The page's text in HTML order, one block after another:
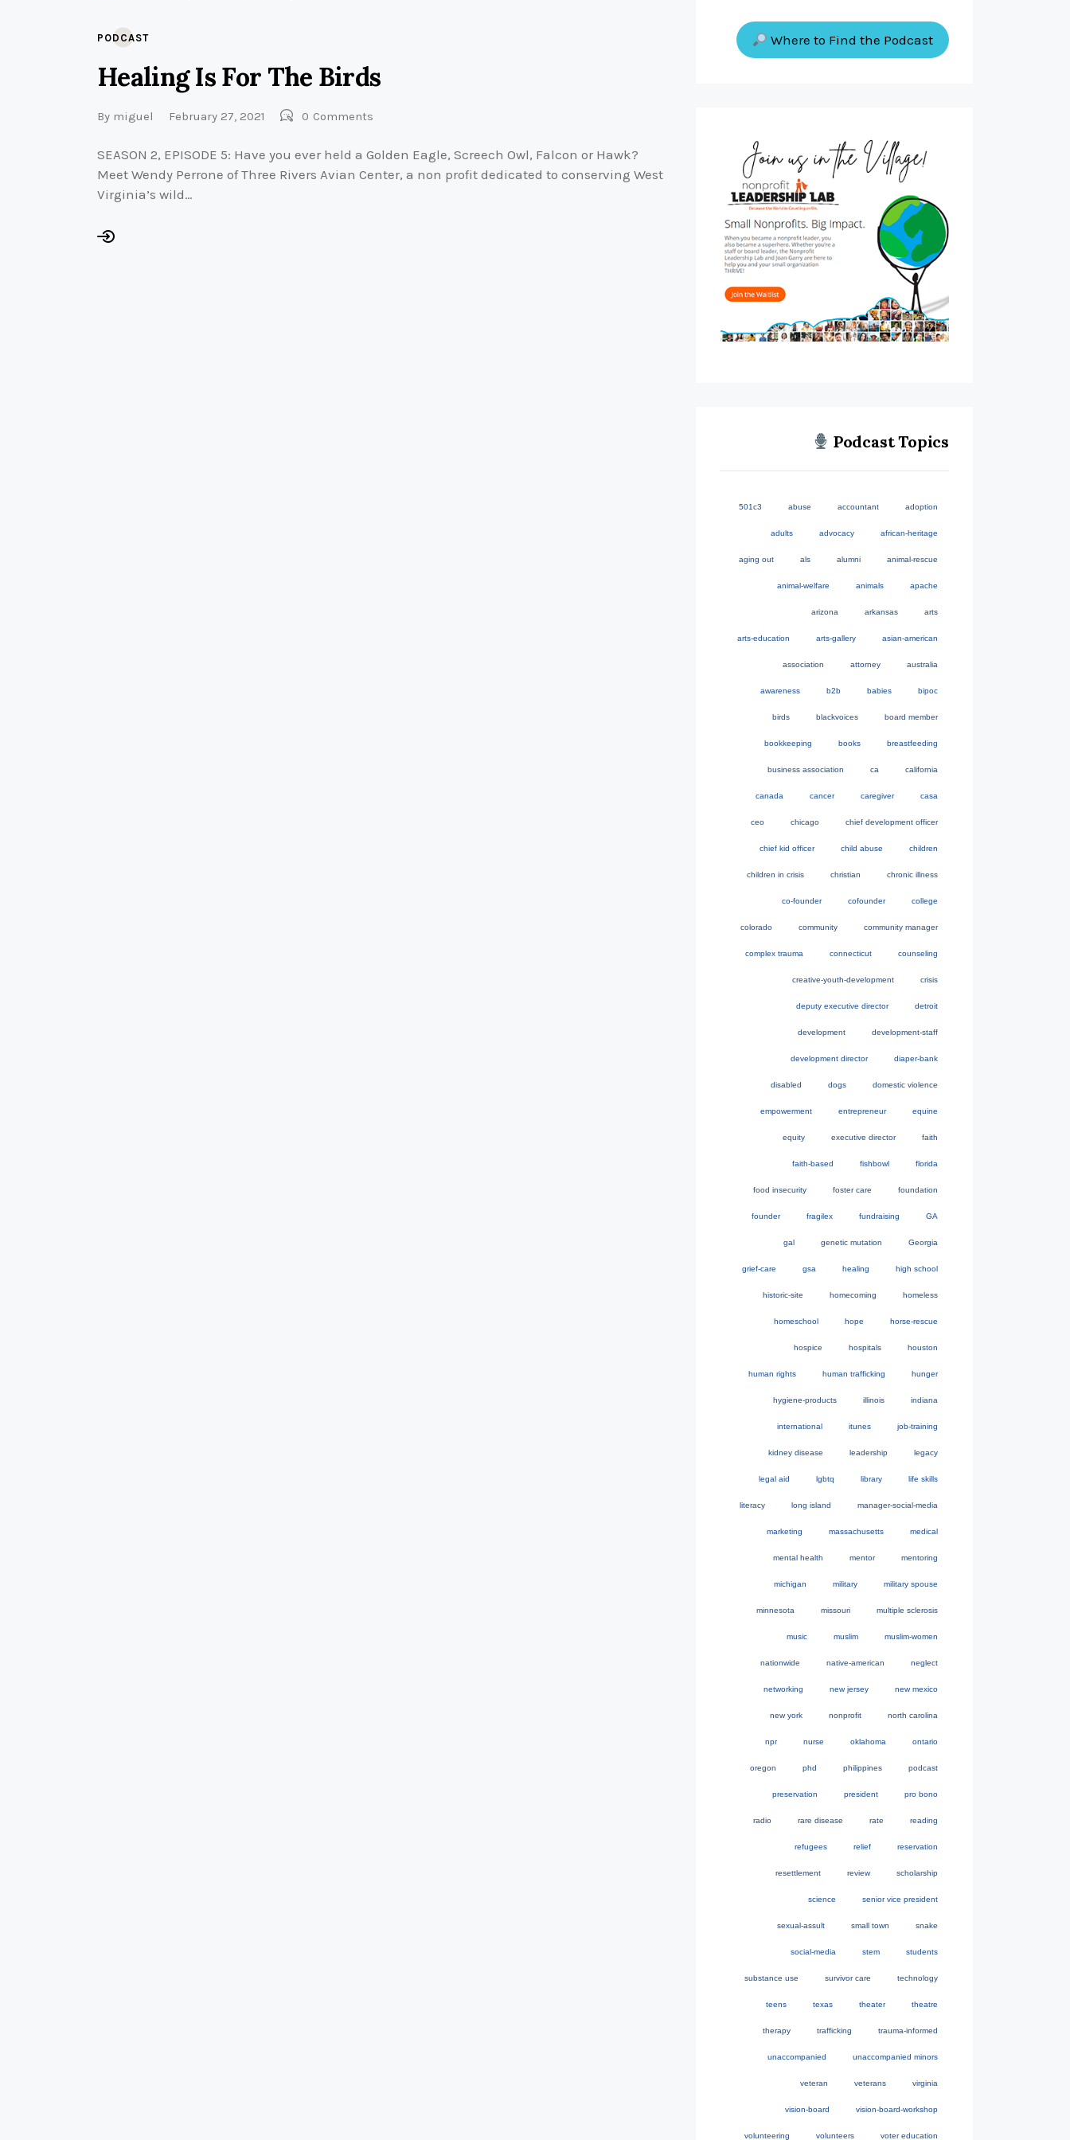
PODCAST
Healing Is For The Birds
By miguel February 27, 2021 0 Comments
SEASON 2, EPISODE 5: Have you ever held a Golden Eagle, Screech Owl, Falcon or Hawk?
Meet Wendy Perrone of Three Rivers Avian Center, a non profit dedicated to conserving West
Virginia’s wild…
Where to Find the Podcast
Podcast Topics
501c3 abuse accountant adoption
adults advocacy african-heritage
aging out als alumni animal-rescue
animal-welfare animals apache
arizona arkansas arts
arts-education arts-gallery asian-american
association attorney australia
awareness b2b babies bipoc
birds blackvoices board member
bookkeeping books breastfeeding
business association ca california
canada cancer caregiver casa
ceo chicago chief development officer
chief kid officer child abuse children
children in crisis christian chronic illness
co-founder cofounder college
colorado community community manager
complex trauma connecticut counseling
creative-youth-development crisis
deputy executive director detroit
development development-staff
development director diaper-bank
disabled dogs domestic violence
empowerment entrepreneur equine
equity executive director faith
faith-based fishbowl florida
food insecurity foster care foundation
founder fragilex fundraising GA
gal genetic mutation Georgia
grief-care gsa healing high school
historic-site homecoming homeless
homeschool hope horse-rescue
hospice hospitals houston
human rights human trafficking hunger
hygiene-products illinois indiana
international itunes job-training
kidney disease leadership legacy
legal aid lgbtq library life skills
literacy long island manager-social-media
marketing massachusetts medical
mental health mentor mentoring
michigan military military spouse
minnesota missouri multiple sclerosis
music muslim muslim-women
nationwide native-american neglect
networking new jersey new mexico
new york nonprofit north carolina
npr nurse oklahoma ontario
oregon phd philippines podcast
preservation president pro bono
radio rare disease rate reading
refugees relief reservation
resettlement review scholarship
science senior vice president
sexual-assult small town snake
social-media stem students
substance use survivor care technology
teens texas theater theatre
therapy trafficking trauma-informed
unaccompanied unaccompanied minors
veteran veterans virginia
vision-board vision-board-workshop
volunteering volunteers voter education